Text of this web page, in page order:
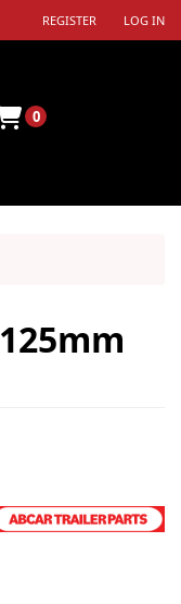
REGISTER LOG IN
0